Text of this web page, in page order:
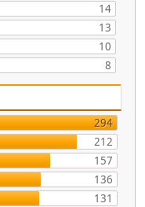
14
13
10
8
294
212
157
136
131